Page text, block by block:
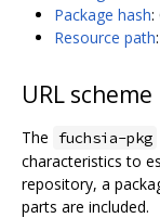
Package hash:
Resource path
URL scheme
The fuchsia-pkg
characteristics to
repository, a
parts are included.